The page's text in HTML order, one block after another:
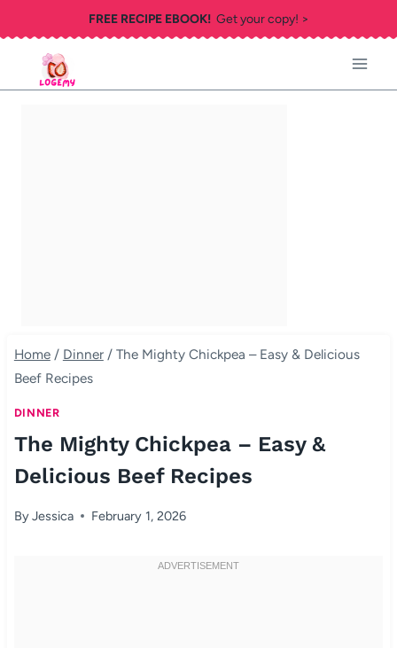
to
content
FREE RECIPE EBOOK!Get your copy! >
Home / Dinner / The Mighty Chickpea – Easy & Delicious
Beef Recipes
DINNER
The Mighty Chickpea – Easy &
Delicious Beef Recipes
ByJessica February 1, 2026